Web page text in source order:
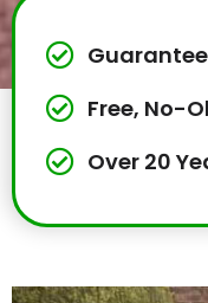
Free, No-
Over 20